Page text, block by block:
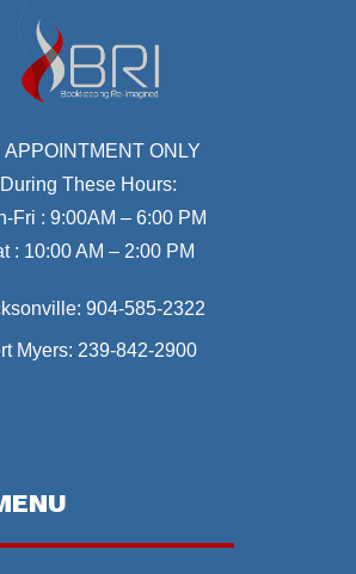
APPOINTMENT ONLY
During These Hours:
Fri : 9:00AM – 6:00 PM
: 10:00 AM – 2:00 PM
904-585-2322
Myers: 239-842-2900